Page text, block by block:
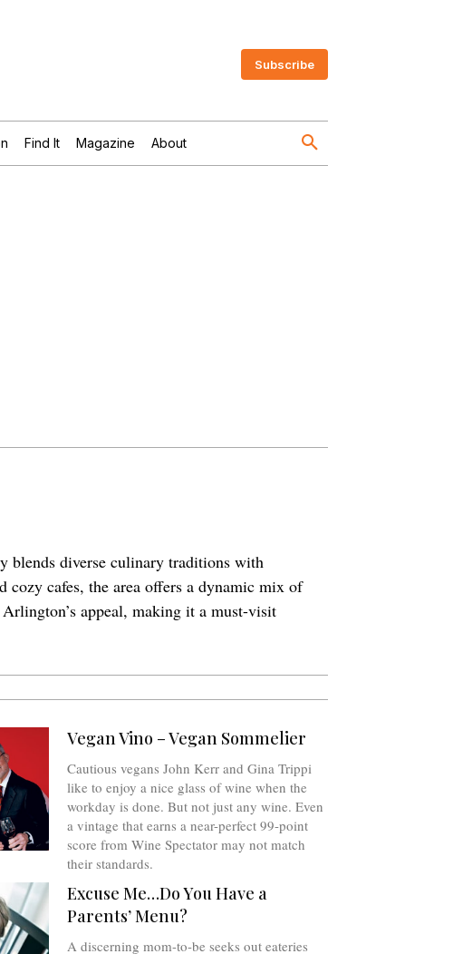
Subscribe
Find It Magazine About
blends diverse culinary traditions with
cozy cafes, the area offers a dynamic mix of
appeal, making it a must-visit
Vegan Vino – Vegan Sommelier
Cautious vegans John Kerr and Gina Trippi
like to enjoy a nice glass of wine when the
workday is done. But not just any wine. Even
a vintage that earns a near-perfect 99-point
score from Wine Spectator may not match
their standards.
Excuse Me…Do You Have a
Parents’ Menu?
A discerning mom-to-be seeks out eateries